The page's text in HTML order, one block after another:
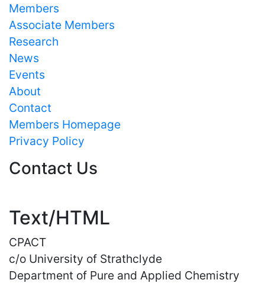
Members
Associate Members
Research
News
Events
About
Contact
Members Homepage
Privacy Policy
Contact Us
Text/HTML
CPACT
c/o University of Strathclyde
Department of Pure and Applied Chemistry